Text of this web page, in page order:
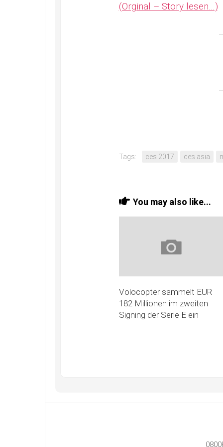
(Orginal – Story lesen…)
Tags: ces 2017 ces asia
You may also like...
Volocopter sammelt EUR
182 Millionen im zweiten
Signing der Serie E ein